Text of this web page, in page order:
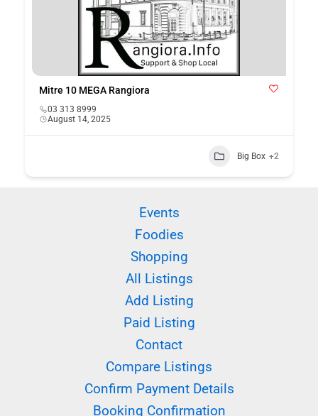
Mitre 10 MEGA Rangiora
03 313 8999
August 14, 2025
Big Box +2
Events
Foodies
Shopping
All Listings
Add Listing
Paid Listing
Contact
Compare Listings
Confirm Payment Details
Booking Confirmation